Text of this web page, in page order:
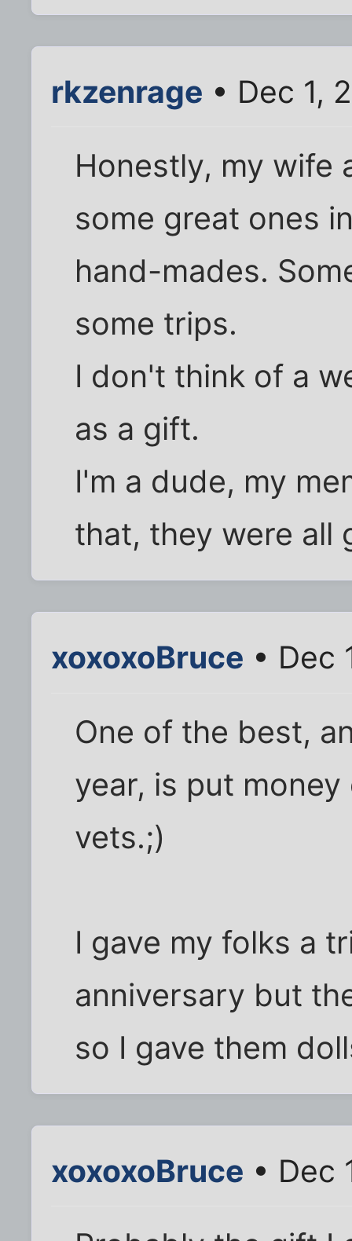
rkzenrage • Dec 1,
Honestly, my wife
some great ones
hand-mades.
some trips.
I don't think of a
as a gift.
I'm a dude, my
that, they were all
xoxoxoBruce • Dec
One of the best,
year, is put
vets.;)
I gave my folks a
anniversary but
so I gave them
xoxoxoBruce • Dec